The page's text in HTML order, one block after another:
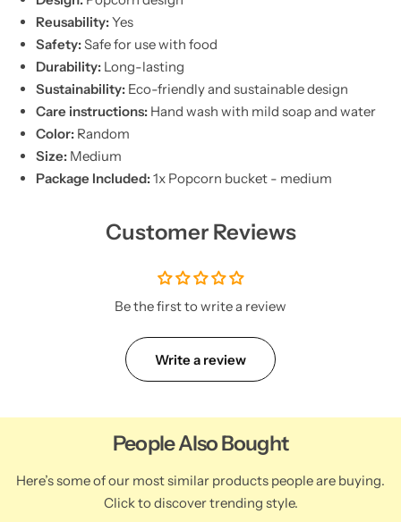
Reusability:Yes
Safety:Safe for use with food
Durability: Long-lasting
Sustainability: Eco-friendly and sustainable design
Care instructions: Hand wash with mild soap and water
Color: Random
Size: Medium
Package Included:1x Popcorn bucket - medium
Customer Reviews
Be the first to write a review
Write a review
People Also Bought
Here’s some of our most similar products people are buying.
Click to discover trending style.